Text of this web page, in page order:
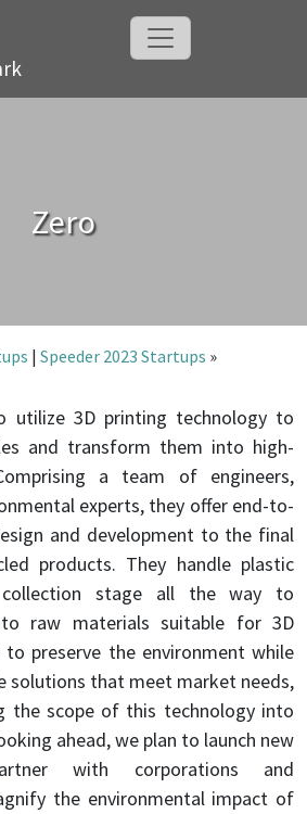
Zero
| Speeder 2023 Startups »
utilize 3D printing technology to
and transform them into high-
a team of engineers,
experts, they offer end-to-
and development to the final
products. They handle plastic
stage all the way to
raw materials suitable for 3D
preserve the environment while
solutions that meet market needs,
the scope of this technology into
ahead, we plan to launch new
with corporations and
the environmental impact of